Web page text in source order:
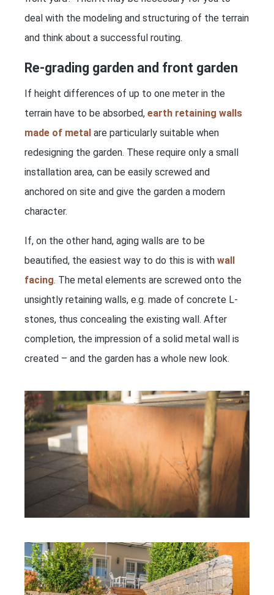
deal with the modeling and structuring of the terrain
and think about a successful routing.
Re-grading garden and front garden
If height differences of up to one meter in the
terrain have to be absorbed, earth retaining walls
made of metal are particularly suitable when
redesigning the garden. These require only a small
installation area, can be easily screwed and
anchored on site and give the garden a modern
character.
If, on the other hand, aging walls are to be
beautified, the easiest way to do this is with wall
facing. The metal elements are screwed onto the
unsightly retaining walls, e.g. made of concrete L-
stones, thus concealing the existing wall. After
completion, the impression of a solid metal wall is
created – and the garden has a whole new look.